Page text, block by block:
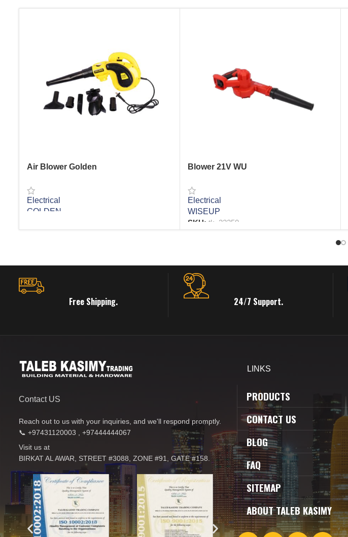
Air Blower Golden
Electrical
GOLDEN
Blower 21V WU
Electrical
WISEUP
SKU: tk_22250
Free Shipping. 24/7 Support.
Contact US
Reach out to us with your inquiries, and we'll respond promptly.
📞 +97431120003 , +97444444067
Visit us at
BIRKAT AL AWAR, STREET #3088, ZONE #91, GATE #158.
LINKS
PRODUCTS
CONTACT US
BLOG
FAQ
SITEMAP
ABOUT TALEB KASIMY